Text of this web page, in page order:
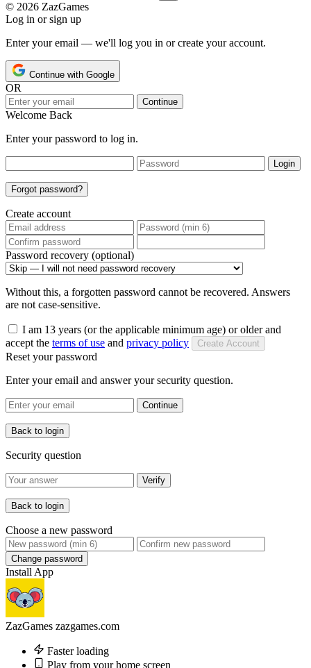
© 2026 ZazGames
Log in or sign up
Enter your email — we'll log you in or create your account.
Continue with Google
OR
Continue
Welcome Back
Enter your password to log in.
Login
Forgot password?
Create account
Password recovery (optional)
Without this, a forgotten password cannot be recovered. Answers
are not case-sensitive.
I am 13 years (or the applicable minimum age) or older and
accept the terms of use and privacy policy Create Account
Reset your password
Enter your email and answer your security question.
Continue
Back to login
Security question
Verify
Back to login
Choose a new password
Change password
Install App
ZazGames zazgames.com
Faster loading
Play from your home screen